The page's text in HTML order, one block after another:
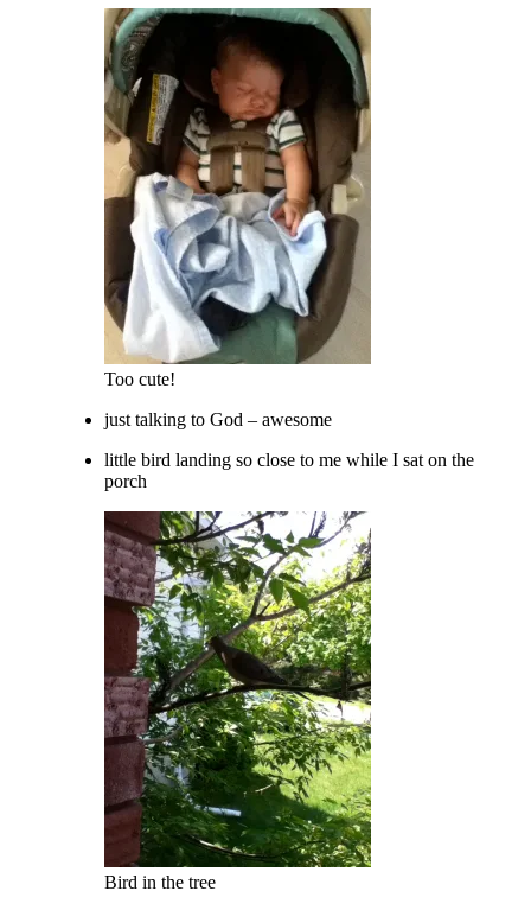
Too cute!
just talking to God – awesome
little bird landing so close to me while I sat on the
porch
Bird in the tree